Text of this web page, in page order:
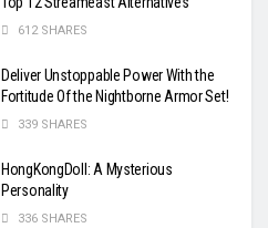
612 SHARES
Deliver Unstoppable Power With the
Fortitude Of the Nightborne Armor Set!
339 SHARES
HongKongDoll: A Mysterious
Personality
336 SHARES